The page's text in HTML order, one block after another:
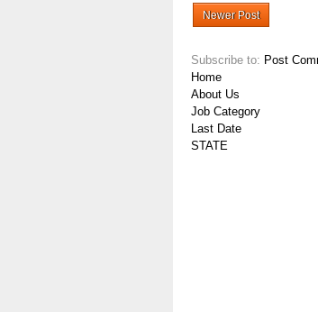
Newer Post
Subscribe to: Post
Home
About Us
Job Category
Last Date
STATE